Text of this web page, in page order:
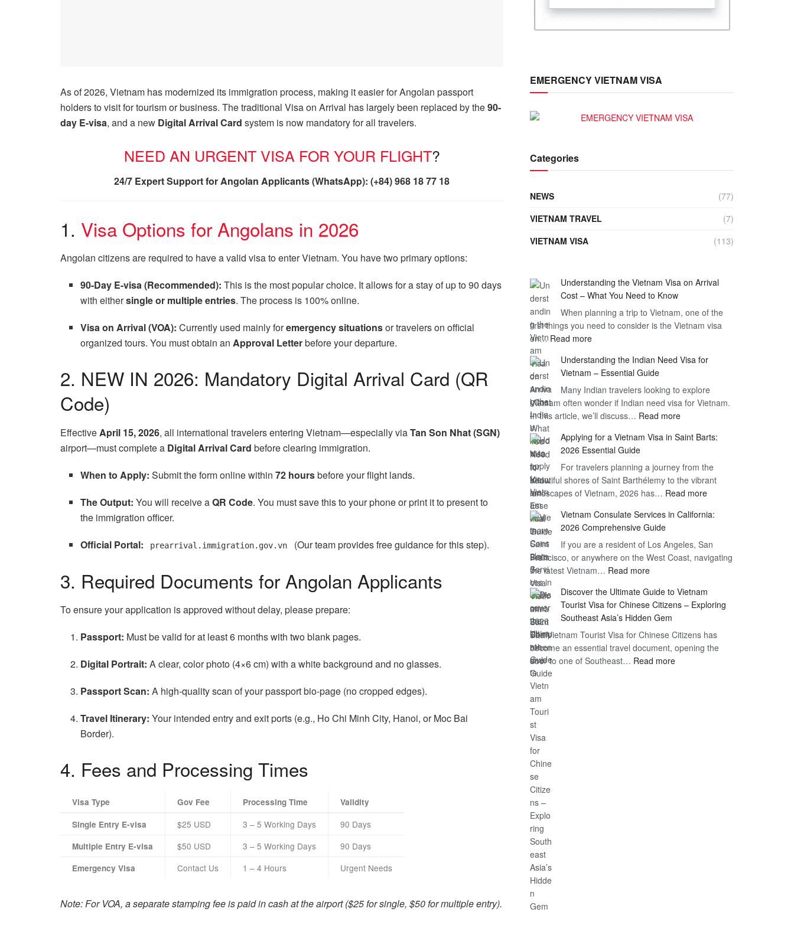
As of 2026, Vietnam has modernized its immigration process, making it easier for Angolan passport
holders to visit for tourism or business. The traditional Visa on Arrival has largely been replaced by the90-
day E-visa, and a new Digital Arrival Card system is now mandatory for all travelers.
NEED AN URGENT VISA FOR YOUR FLIGHT?
24/7 Expert Support for Angolan Applicants (WhatsApp): (+84) 968 18 77 18
1. Visa Options for Angolans in 2026
Angolan citizens are required to have a valid visa to enter Vietnam. You have two primary options:
90-Day E-visa (Recommended): This is the most popular choice. It allows for a stay of up to 90 days
with eithersingle or multiple entries. The process is 100% online.
Visa on Arrival (VOA): Currently used mainly foremergency situationsor travelers on official
organized tours. You must obtain anApproval Letterbefore your departure.
2. NEW IN 2026: Mandatory Digital Arrival Card (QR
Code)
EffectiveApril 15, 2026, all international travelers entering Vietnam—especially viaTan Son Nhat (SGN)
airport—must complete a Digital Arrival Card before clearing immigration.
When to Apply: Submit the form online within72 hoursbefore your flight lands.
The Output: You will receive aQR Code. You must save this to your phone or print it to present to
the immigration officer.
Official Portal:
prearrival.immigration.gov.vn (Our team provides free guidance for this step).
3. Required Documents for Angolan Applicants
To ensure your application is approved without delay, please prepare:
Passport: Must be valid for at least 6 months with two blank pages.
Digital Portrait: A clear, color photo (4×6 cm) with a white background and no glasses.
Passport Scan: A high-quality scan of your passport bio-page (no cropped edges).
Travel Itinerary: Your intended entry and exit ports (e.g., Ho Chi Minh City, Hanoi, or Moc Bai
Border).
4. Fees and Processing Times
Visa Type Gov Fee Processing Time
Validity
Single Entry E-visa
$25 USD 3 – 5 Working Days 90 Days
Multiple Entry E-visa $50 USD 3 – 5 Working Days 90 Days
Emergency Visa Contact Us 1 – 4 Hours Urgent Needs
Note: For VOA, a separate stamping fee is paid in cash at the airport ($25 for single, $50 for multiple entry).
EMERGENCY VIETNAM VISA
Categories
NEWS
(77)
VIETNAM TRAVEL
(7)
VIETNAM VISA
(113)
Understanding the Vietnam Visa on Arrival
Cost – What You Need to Know
When planning a trip to Vietnam, one of the
first things you need to consider is the Vietnam visa
on… Read more:
the
Vietnam
Visa
on
Arrival
–
What
You
Need
to
Understanding the Indian Need Visa for
Vietnam – Essential Guide
Many Indian travelers looking to explore
Vietnam often wonder if Indian need visa for Vietnam.
In this article, we’ll discuss… Read more:
the
Need
Visa
for
–
Guide
Applying for a Vietnam Visa in Saint Barts:
2026 Essential Guide
For travelers planning a journey from the
beautiful shores of Saint Barthélemy to the vibrant
landscapes of Vietnam, 2026 has… Read more:
for
Vietnam
Visa
Barts:
2026
Guide
Vietnam Consulate Services in California:
2026 Comprehensive Guide
If you are a resident of Los Angeles, San
Francisco, or anywhere on the West Coast, navigating
the latest Vietnam… Read more:
Consulate
Services
in
California:
2026
Comprehensive
Discover the Ultimate Guide to Vietnam
Tourist Visa for Chinese Citizens – Exploring
Southeast Asia’s Hidden Gem
The Vietnam Tourist Visa for Chinese Citizens has
become an essential travel document, opening the
door to one of Southeast… Read more: